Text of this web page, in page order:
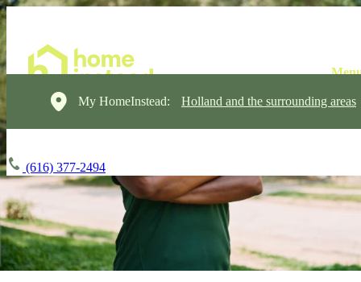
My HomeInstead: Holland and the surrounding areas
(616) 377-2494